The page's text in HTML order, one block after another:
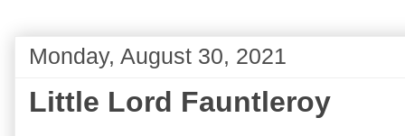
Monday, August 30, 2021
Little Lord Fauntleroy